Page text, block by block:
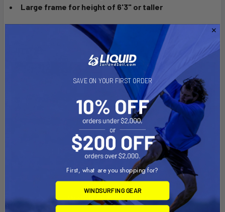
Large frame for height of 6'3" or taller
*Running boards not included on the S1-C
SAVE ON YOUR FIRST ORDER
First, what are you shopping for?
WINDSURFING GEAR